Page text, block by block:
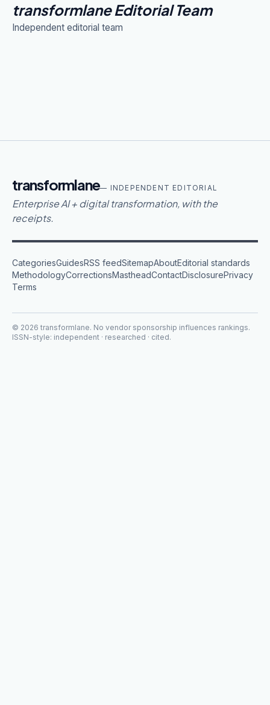
transformlane Editorial Team
Independent editorial team
transformlane— INDEPENDENT EDITORIAL
Enterprise AI + digital transformation, with the
receipts.
CategoriesGuidesRSS feedSitemapAboutEditorial standards
MethodologyCorrectionsMastheadContactDisclosurePrivacy
Terms
© 2026 transformlane. No vendor sponsorship influences rankings.
ISSN-style: independent · researched · cited.